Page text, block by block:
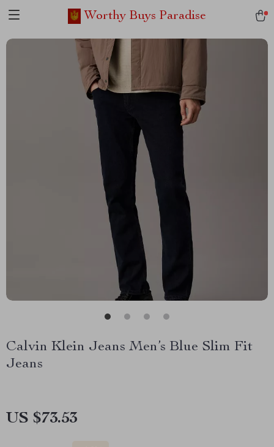
Worthy Buys Paradise
Calvin Klein Jeans Men’s Blue Slim Fit
Jeans
US $73.53